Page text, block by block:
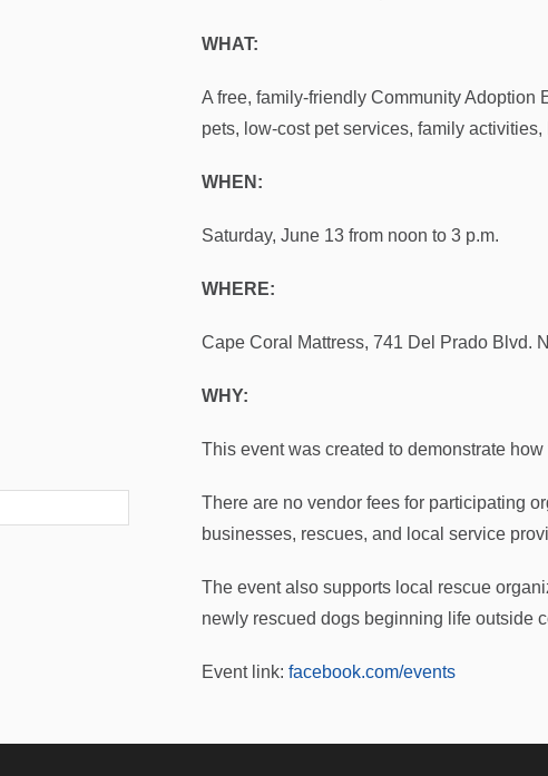
WHAT:
A free, family-friendly Community
pets, low-cost pet services, family
WHEN:
Saturday, June 13 from noon to 3 p.m.
WHERE:
Cape Coral Mattress, 741 Del Prado Blvd.
WHY:
This event was created to demonstrate
There are no vendor fees for participating
businesses, rescues, and local service
The event also supports local rescue
newly rescued dogs beginning life outside
Event link: facebook.com/events